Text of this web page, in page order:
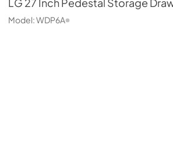
LG 27 Inch Pedestal Storage
Model:WDP6A